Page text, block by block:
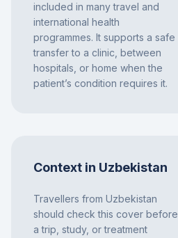
included in many travel and
international health
programmes. It supports a safe
transfer to a clinic, between
hospitals, or home when the
patient’s condition requires it.
Context in Uzbekistan
Travellers from Uzbekistan
should check this cover before
a trip, study, or treatment